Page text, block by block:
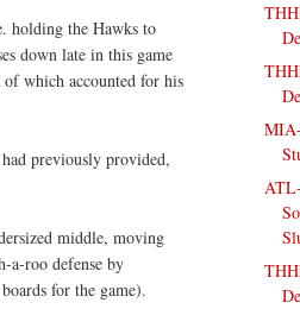
holding the Hawks to
down late in this game
of which accounted for his
previously provided,
middle, moving
a-roo defense by
for the game).